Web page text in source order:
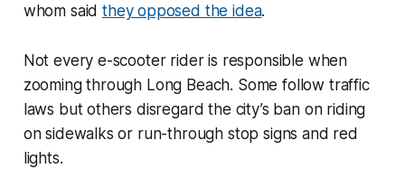
whom saidthey opposed the idea.
Not every e-scooter rider is responsible when
zooming through Long Beach. Some follow traffic
laws but others disregard the city’s ban on riding
on sidewalks or run-through stop signs and red
lights.